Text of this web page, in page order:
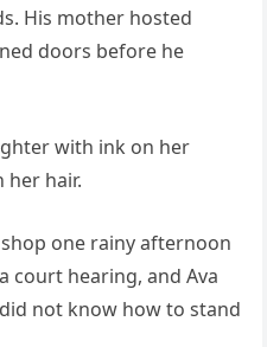
His mother hosted
doors before he
with ink on her
her hair.
shop one rainy afternoon
court hearing, and Ava
not know how to stand